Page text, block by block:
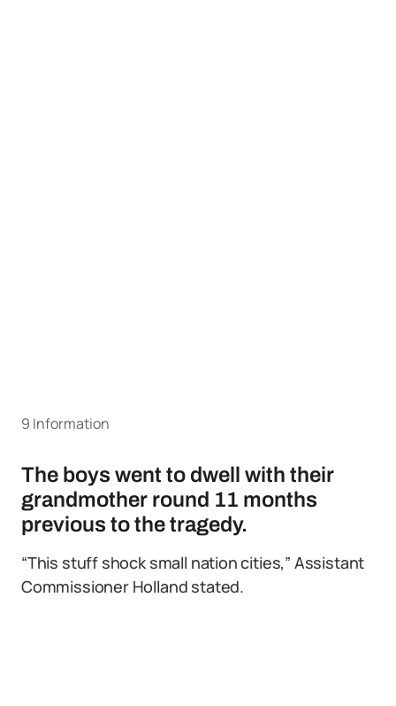
9 Information
The boys went to dwell with their
grandmother round 11 months
previous to the tragedy.
“This stuff shock small nation cities,” Assistant
Commissioner Holland stated.